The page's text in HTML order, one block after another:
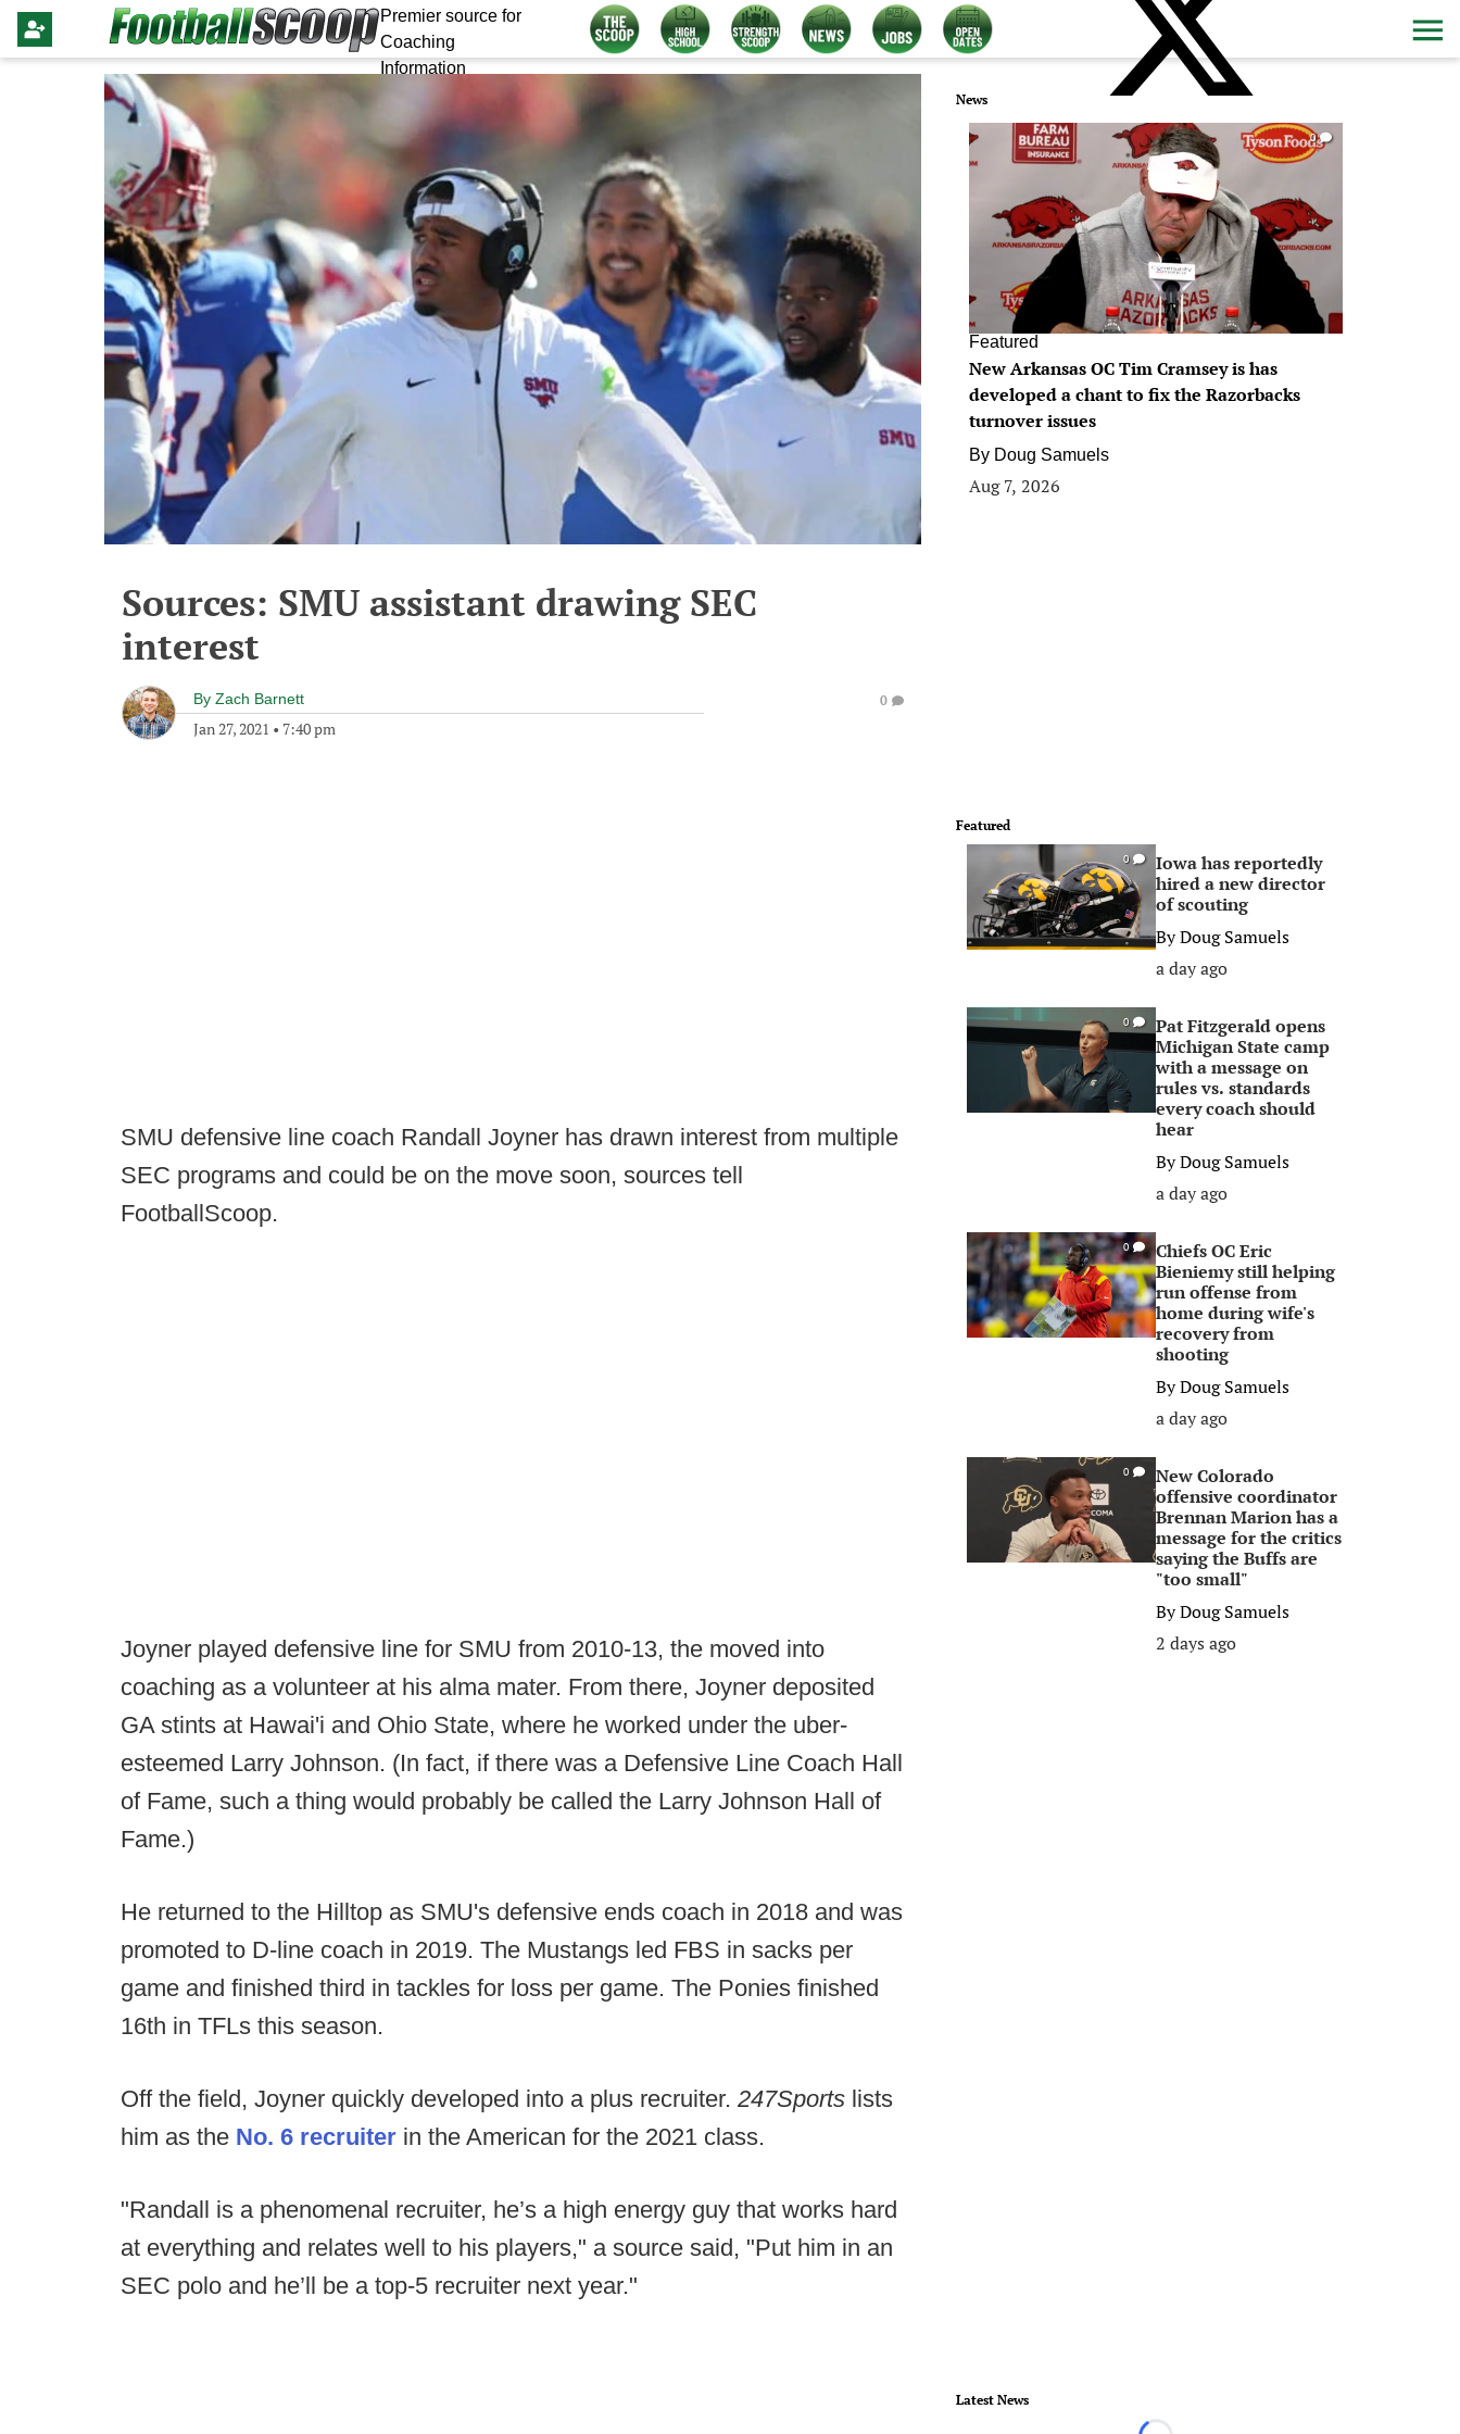
Premier source for
Coaching
Information
Sources: SMU assistant drawing SEC
interest
By Zach Barnett
Jan 27, 2021 • 7:40 pm
0
SMU defensive line coach Randall Joyner has drawn interest from multiple
SEC programs and could be on the move soon, sources tell
FootballScoop.
Joyner played defensive line for SMU from 2010-13, the moved into
coaching as a volunteer at his alma mater. From there, Joyner deposited
GA stints at Hawai'i and Ohio State, where he worked under the uber-
esteemed Larry Johnson. (In fact, if there was a Defensive Line Coach Hall
of Fame, such a thing would probably be called the Larry Johnson Hall of
Fame.)
He returned to the Hilltop as SMU's defensive ends coach in 2018 and was
promoted to D-line coach in 2019. The Mustangs led FBS in sacks per
game and finished third in tackles for loss per game. The Ponies finished
16th in TFLs this season.
Off the field, Joyner quickly developed into a plus recruiter. 247Sports lists
him as the No. 6 recruiter in the American for the 2021 class.
"Randall is a phenomenal recruiter, he’s a high energy guy that works hard
at everything and relates well to his players," a source said, "Put him in an
SEC polo and he’ll be a top-5 recruiter next year."
News
0
Featured
New Arkansas OC Tim Cramsey is has
developed a chant to fix the Razorbacks
turnover issues
By Doug Samuels
Aug 7, 2026
Featured
0
Iowa has reportedly
hired a new director
of scouting
ByDoug Samuels
a day ago
0
Pat Fitzgerald opens
Michigan State camp
with a message on
rules vs. standards
every coach should
hear
ByDoug Samuels
a day ago
0
Chiefs OC Eric
Bieniemy still helping
run offense from
home during wife's
recovery from
shooting
ByDoug Samuels
a day ago
0
New Colorado
offensive coordinator
Brennan Marion has a
message for the critics
saying the Buffs are
"too small"
ByDoug Samuels
2 days ago
Latest News